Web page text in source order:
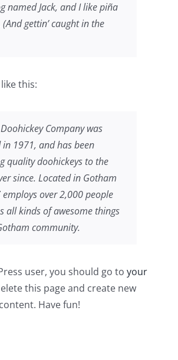
named Jack, and I like piña
gettin’ caught in the
this:
Doohickey Company was
1971, and has been
quality doohickeys to the
since. Located in Gotham
employs over 2,000 people
all kinds of awesome things
community.
user, you should go to your
this page and create new
Have fun!